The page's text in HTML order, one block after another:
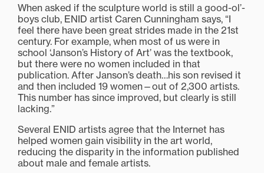
When asked if the sculpture world is still a good-ol’-
boys club, ENID artist Caren Cunningham says, “I
feel there have been great strides made in the 21st
century. For example, when most of us were in
school ‘Janson’s History of Art’ was the textbook,
but there were no women included in that
publication. After Janson’s death…his son revised it
and then included 19 women—out of 2,300 artists.
This number has since improved, but clearly is still
lacking.”
Several ENID artists agree that the Internet has
helped women gain visibility in the art world,
reducing the disparity in the information published
about male and female artists.